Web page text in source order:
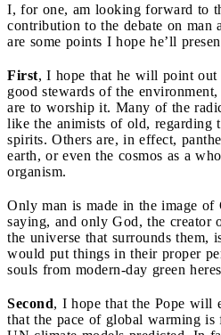
I, for one, am looking forward to
contribution to the debate on man
are some points I hope he’ll
First, I hope that he will point
good stewards of the
are to worship it. Many of the
like the animists of old, regarding
spirits. Others are, in effect,
earth, or even the cosmos as a
organism.
Only man is made in the image of
saying, and only God, the creator
the universe that surrounds them,
would put things in their proper
souls from modern-day green
Second, I hope that the Pope will
that the pace of global warming